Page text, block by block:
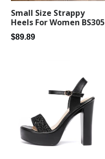
Small Size Strappy
Heels For Women BS305
Regular
$89.89